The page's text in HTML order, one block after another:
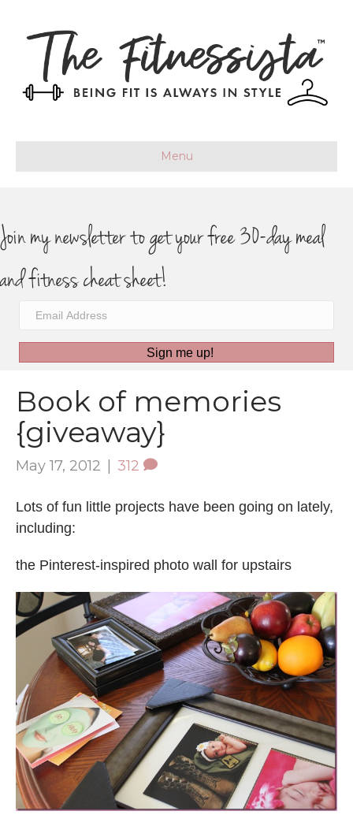
Menu
Join my newsletter to get your free 30-day meal
and fitness cheat sheet!
Sign me up!
Book of memories
{giveaway}
May 17, 2012 | 312
Lots of fun little projects have been going on lately,
including:
the Pinterest-inspired photo wall for upstairs